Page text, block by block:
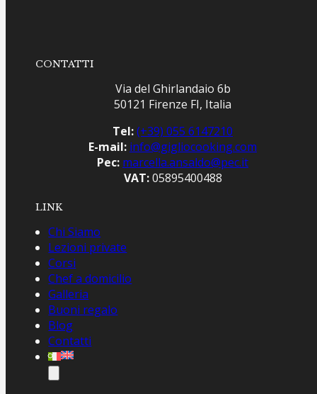
CONTATTI
Via del Ghirlandaio 6b
50121 Firenze FI, Italia
Tel:(+39) 055 6147210
E-mail: info@gigliocooking.com
Pec: marcella.ansaldo@pec.it
VAT:05895400488
LINK
Chi Siamo
Lezioni private
Corsi
Chef a domicilio
Galleria
Buoni regalo
Blog
Contatti